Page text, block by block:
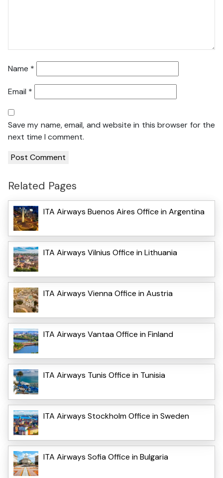
Name *
Email *
Save my name, email, and website in this browser for the
next time I comment.
Related Pages
ITA Airways Buenos Aires Office in Argentina
ITA Airways Vilnius Office in Lithuania
ITA Airways Vienna Office in Austria
ITA Airways Vantaa Office in Finland
ITA Airways Tunis Office in Tunisia
ITA Airways Stockholm Office in Sweden
ITA Airways Sofia Office in Bulgaria